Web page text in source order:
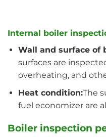
Internal boiler
Wall and surface of
surfaces are
overheating, and
Heat condition:The
fuel economizer are
Boiler inspection